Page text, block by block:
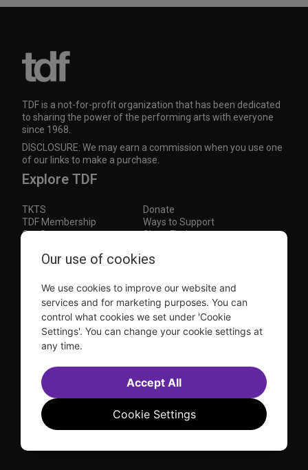
TDF is a not-for-profit organization that has been dedicated
to sharing the power of the performing arts with everyone
since 1968.
DISCLOSURE: We may earn a commission when you use one
of our links to make a purchase.
Explore TDF
TKTS
Donate
TDF Membership
Ways to Support
Our Supporters
Show Finder
Subscribe to our mailing list for the latest
This site is protected by reCAPTCHA and the Google Privacy Policy andTerms of Service apply.
Visit
us on
Visit
us on
Visit
us on
Visit
us on
© 2026 TDF and TKTS. All Rights Reserved
Accessibility Statement
Sell Tickets Through TDF
Contact Us
Privacy Policy
Website byFarlo
Our use of cookies
We use cookies to improve our website and
services and for marketing purposes. You can
control what cookies we set under 'Cookie
Settings'. You can change your cookie settings at
any time.
Cookie Settings
Accept All